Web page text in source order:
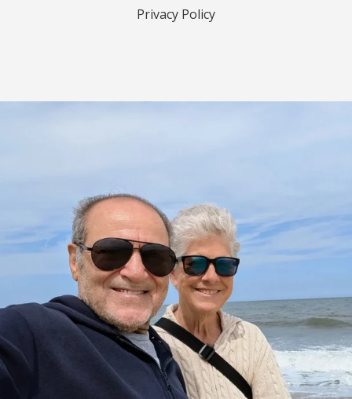
Privacy Policy